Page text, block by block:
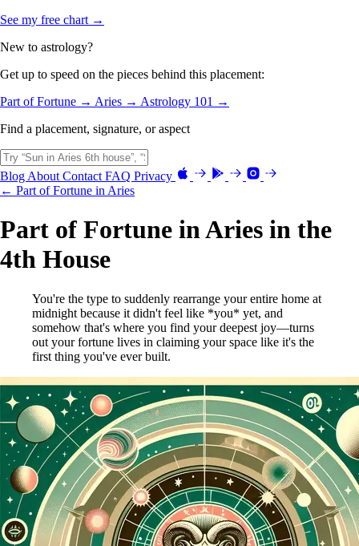
See my free chart →
New to astrology?
Get up to speed on the pieces behind this placement:
Part of Fortune → Aries → Astrology 101 →
Find a placement, signature, or aspect
Blog About Contact FAQ Privacy
← Part of Fortune in Aries
Part of Fortune in Aries in the
4th House
You're the type to suddenly rearrange your entire home at
midnight because it didn't feel like *you* yet, and
somehow that's where you find your deepest joy—turns
out your fortune lives in claiming your space like it's the
first thing you've ever built.